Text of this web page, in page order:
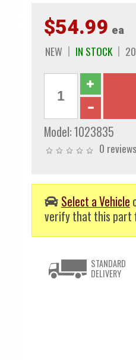
$54.99 ea
NEW IN STOCK
Model:1023835
0 reviews
Select a Vehicle
verify that this part
STANDARD
DELIVERY